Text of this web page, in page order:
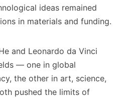
ideas remained
in materials and funding.
and Leonardo da Vinci
— one in global
the other in art, science,
pushed the limits of